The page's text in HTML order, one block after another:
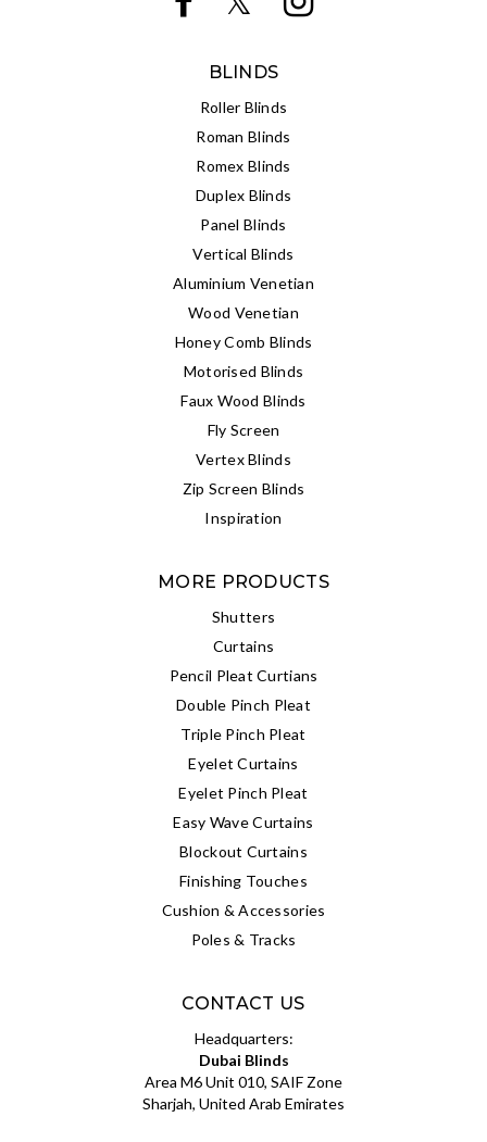
BLINDS
Roller Blinds
Roman Blinds
Romex Blinds
Duplex Blinds
Panel Blinds
Vertical Blinds
Aluminium Venetian
Wood Venetian
Honey Comb Blinds
Motorised Blinds
Faux Wood Blinds
Fly Screen
Vertex Blinds
Zip Screen Blinds
Inspiration
MORE PRODUCTS
Shutters
Curtains
Pencil Pleat Curtians
Double Pinch Pleat
Triple Pinch Pleat
Eyelet Curtains
Eyelet Pinch Pleat
Easy Wave Curtains
Blockout Curtains
Finishing Touches
Cushion & Accessories
Poles & Tracks
CONTACT US
Headquarters:
Dubai Blinds
Area M6 Unit 010, SAIF Zone
Sharjah, United Arab Emirates